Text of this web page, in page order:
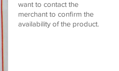
want to contact the
merchant to confirm the
availability of the product.